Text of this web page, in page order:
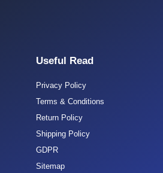
Useful Read
Privacy Policy
Terms & Conditions
Return Policy
Shipping Policy
GDPR
Sitemap